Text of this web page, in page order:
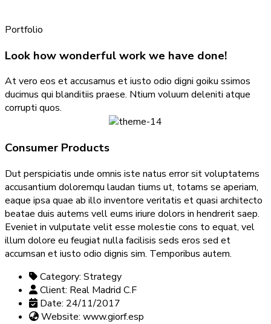
Portfolio
Look how wonderful work we have done!
At vero eos et accusamus et iusto odio digni goiku ssimos
ducimus qui blanditiis praese. Ntium voluum deleniti atque
corrupti quos.
Consumer Products
Dut perspiciatis unde omnis iste natus error sit voluptatems
accusantium doloremqu laudan tiums ut, totams se aperiam,
eaque ipsa quae ab illo inventore veritatis et quasi architecto
beatae duis autems vell eums iriure dolors in hendrerit saep.
Eveniet in vulputate velit esse molestie cons to equat, vel
illum dolore eu feugiat nulla facilisis seds eros sed et
accumsan et iusto odio dignis sim. Temporibus autem.
Category: Strategy
Client: Real Madrid C.F
Date: 24/11/2017
Website: www.giorf.esp